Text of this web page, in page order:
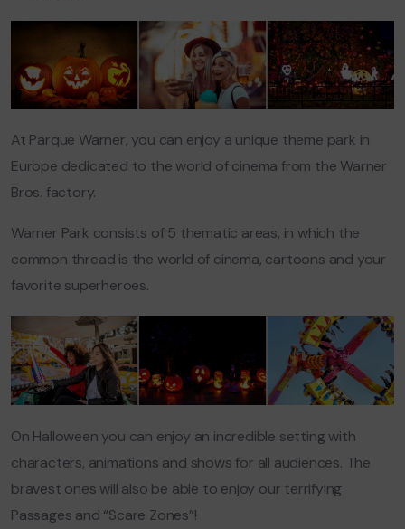
At Parque Warner, you can enjoy a unique theme park in
Europe dedicated to the world of cinema from the Warner
Bros. factory.
Warner Park consists of 5 thematic areas, in which the
common thread is the world of cinema, cartoons and your
favorite superheroes.
On Halloween you can enjoy an incredible setting with
characters, animations and shows for all audiences. The
bravest ones will also be able to enjoy our terrifying
Passages and “Scare Zones”!